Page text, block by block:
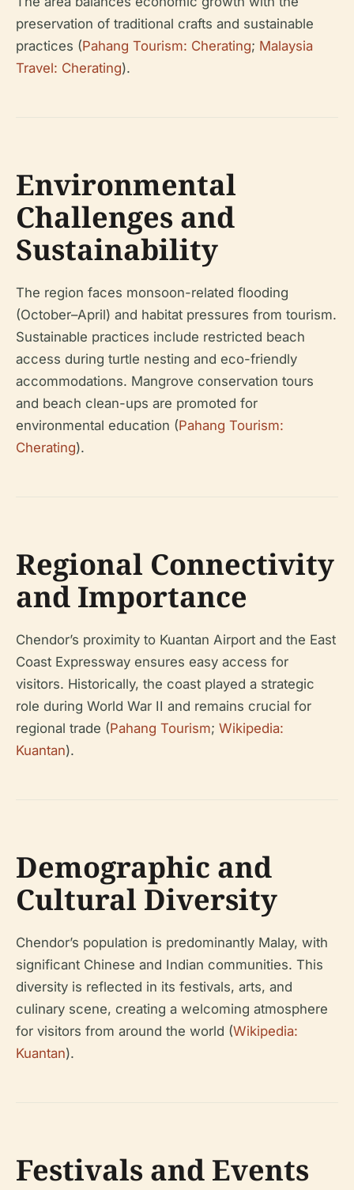
preservation of traditional crafts and sustainable
practices (Pahang Tourism: Cherating; Malaysia
Travel: Cherating).
Environmental
Challenges and
Sustainability
The region faces monsoon-related flooding
(October–April) and habitat pressures from tourism.
Sustainable practices include restricted beach
access during turtle nesting and eco-friendly
accommodations. Mangrove conservation tours
and beach clean-ups are promoted for
environmental education (Pahang Tourism:
Cherating).
Regional Connectivity
and Importance
Chendor’s proximity to Kuantan Airport and the East
Coast Expressway ensures easy access for
visitors. Historically, the coast played a strategic
role during World War II and remains crucial for
regional trade (Pahang Tourism; Wikipedia:
Kuantan).
Demographic and
Cultural Diversity
Chendor’s population is predominantly Malay, with
significant Chinese and Indian communities. This
diversity is reflected in its festivals, arts, and
culinary scene, creating a welcoming atmosphere
for visitors from around the world (Wikipedia:
Kuantan).
Festivals and Events